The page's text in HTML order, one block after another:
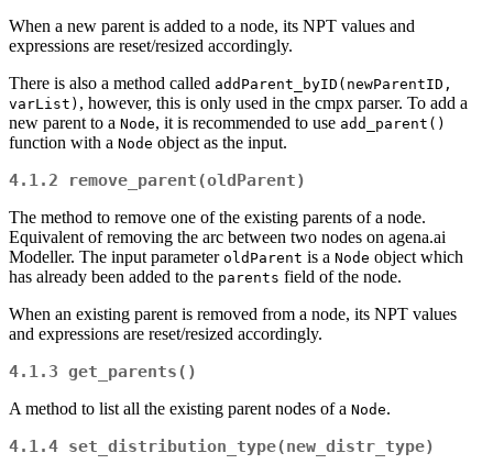
When a new parent is added to a node, its NPT values and
expressions are reset/resized accordingly.
There is also a method called addParent_byID(newParentID,
varList) , however, this is only used in the cmpx parser. To add a
new parent to a Node, it is recommended to use add_parent()
function with a Node object as the input.
4.1.2 remove_parent(oldParent)
The method to remove one of the existing parents of a node.
Equivalent of removing the arc between two nodes on agena.ai
Modeller. The input parameter oldParent is a Node object which
has already been added to the parents field of the node.
When an existing parent is removed from a node, its NPT values
and expressions are reset/resized accordingly.
4.1.3 get_parents()
A method to list all the existing parent nodes of a Node.
4.1.4 set_distribution_type(new_distr_type)